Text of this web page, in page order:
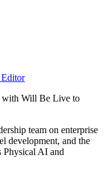
with Will Be Live to
team on enterprise
development, and the
AI and